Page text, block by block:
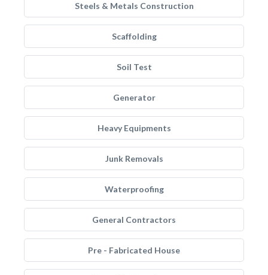
Steels & Metals Construction
Scaffolding
Soil Test
Generator
Heavy Equipments
Junk Removals
Waterproofing
General Contractors
Pre - Fabricated House